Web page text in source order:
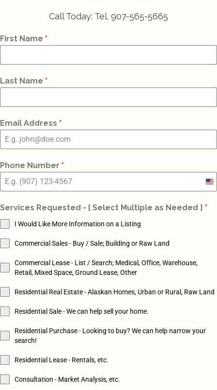
Call Today: Tel. 907-565-5665
First Name *
Last Name *
Email Address *
Phone Number *
Services Requested - [ Select Multiple as Needed ] *
I Would Like More Information on a Listing
Commercial Sales - Buy / Sale; Building or Raw Land
Commercial Lease - List / Search; Medical, Office, Warehouse,
Retail, Mixed Space, Ground Lease, Other
Residential Real Estate - Alaskan Homes, Urban or Rural, Raw Land
Residential Sale - We can help sell your home.
Residential Purchase - Looking to buy? We can help narrow your
search!
Residential Lease - Rentals, etc.
Consultation - Market Analysis, etc.